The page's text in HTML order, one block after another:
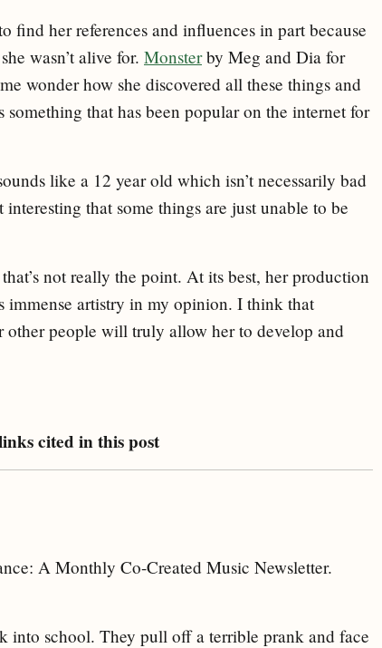
find her references and influences in part because
wasn’t alive for. Monsterby Meg and Dia for
wonder how she discovered all these things and
that has been popular on the internet for
like a 12 year old which isn’t necessarily bad
that some things are just unable to be
not really the point. At its best, her production
immense artistry in my opinion. I think that
people will truly allow her to develop and
cited in this post
A Monthly Co-Created Music Newsletter.
into school. They pull off a terrible prank and face